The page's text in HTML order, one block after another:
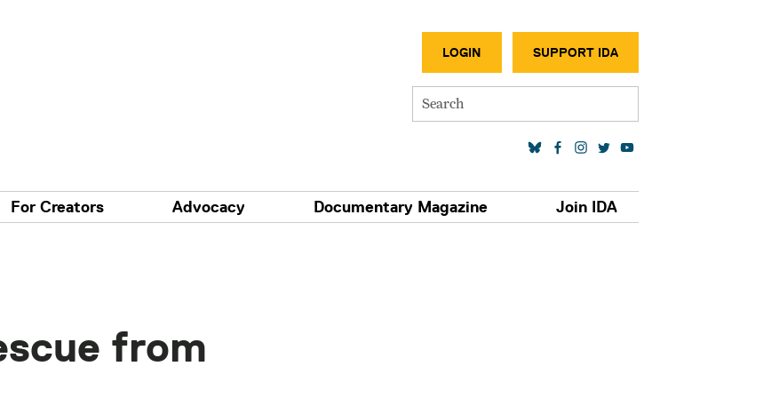
LOGIN SUPPORT IDA
Search
For Creators Advocacy Documentary Magazine Join IDA
from